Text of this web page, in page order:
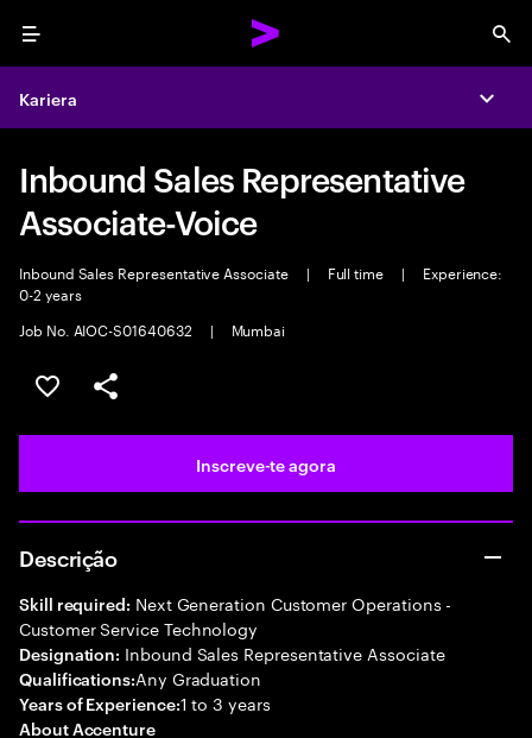
Menu
Kariera
Inbound Sales Representative
Associate-Voice
Inbound Sales Representative Associate | Full time |
Experience:
0-2 years
Job No. AIOC-S01640632
| Mumbai
Guardar oportunidade
Partilhar
Inscreve-te agora
Descrição
Skill required: Next Generation Customer Operations -
Customer Service Technology
Designation: Inbound Sales Representative Associate
Qualifications:Any Graduation
Years of Experience:1 to 3 years
About Accenture